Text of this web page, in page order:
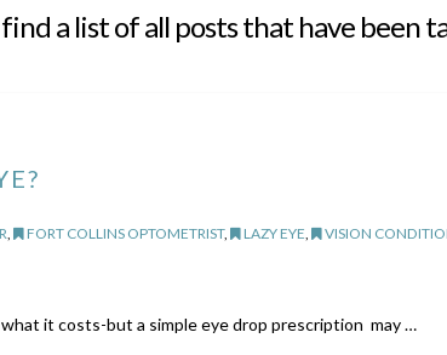
a list of all posts that have been
, FORT COLLINS OPTOMETRIST, LAZY EYE, VISION
it costs-but a simple eye drop prescription may …